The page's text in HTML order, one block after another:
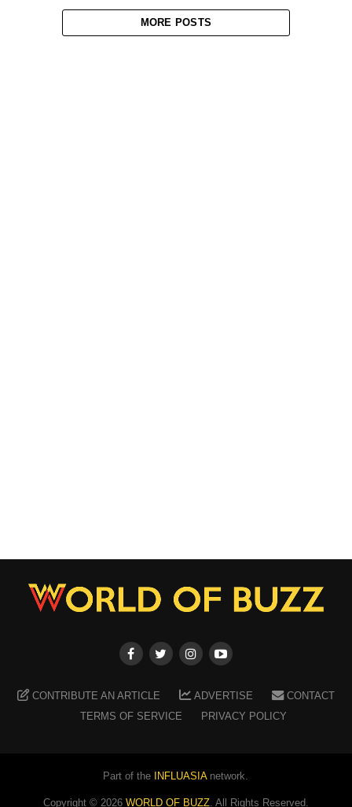
MORE POSTS
CONTRIBUTE AN ARTICLE ADVERTISE
CONTACT
TERMS OF SERVICE
PRIVACY POLICY
Part of the INFLUASIAnetwork.
Copyright © 2026 WORLD OF BUZZ. All Rights Reserved.